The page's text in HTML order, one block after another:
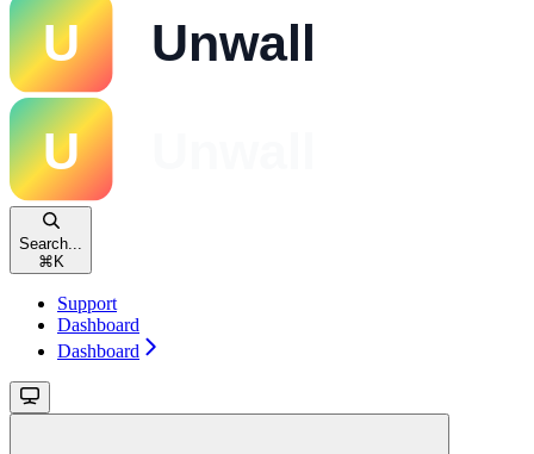
Search...
⌘K
Support
Dashboard
Dashboard